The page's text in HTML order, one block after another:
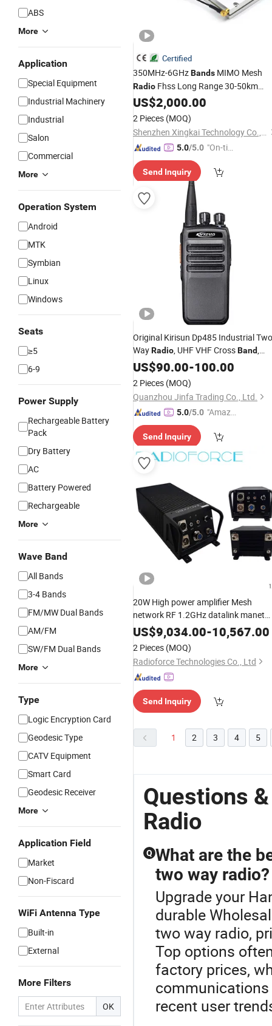
ABS
More
Application
Special Equipment
Industrial Machinery
Industrial
Salon
Commercial
More
Operation System
Android
MTK
Symbian
Linux
Windows
Seats
≥5
6-9
Power Supply
Rechargeable Battery
Pack
Dry Battery
AC
Battery Powered
Rechargeable
More
Wave Band
All Bands
3-4 Bands
FM/MW Dual Bands
AM/FM
SW/FM Dual Bands
More
Type
Logic Encryption Card
Geodesic Type
CATV Equipment
Smart Card
Geodesic Receiver
More
Application Field
Market
Non-Fiscard
WiFi Antenna Type
Built-in
External
More Filters
OK
Certified
350MHz-6GHzBands MIMO Mesh
Radio Fhss Long Range 30-50km
50Mbps for Fpv Drone Tactical
Fixed Wing Video Data Transmission
Communication
US$2,000.00
2 Pieces (MOQ)
Shenzhen Xingkai Technology Co., Ltd
5.0/5.0 "On-tim
ry"
Send Inquiry
Original Kirisun Dp485 Industrial Two
WayRadio, UHF VHF CrossBand,
Sturdy Metal Case, Programmable,
Emergency Alarm, Long Battery Life
US$90.00-100.00
2 Pieces (MOQ)
Quanzhou Jinfa Trading Co., Ltd.
5.0/5.0 "Amazi
ice"
Send Inquiry
20W High power amplifier Mesh
network RF 1.2GHz datalink manet
video S L CbandRadio
US$9,034.00-10,567.00
2 Pieces (MOQ)
Radioforce Technologies Co., Ltd
Send Inquiry
1 2 3 4 5
Questions
Radio
Q What are the
two way radio?
Upgrade your
durable
two way radio,
Top options
factory prices,
communications
recent user